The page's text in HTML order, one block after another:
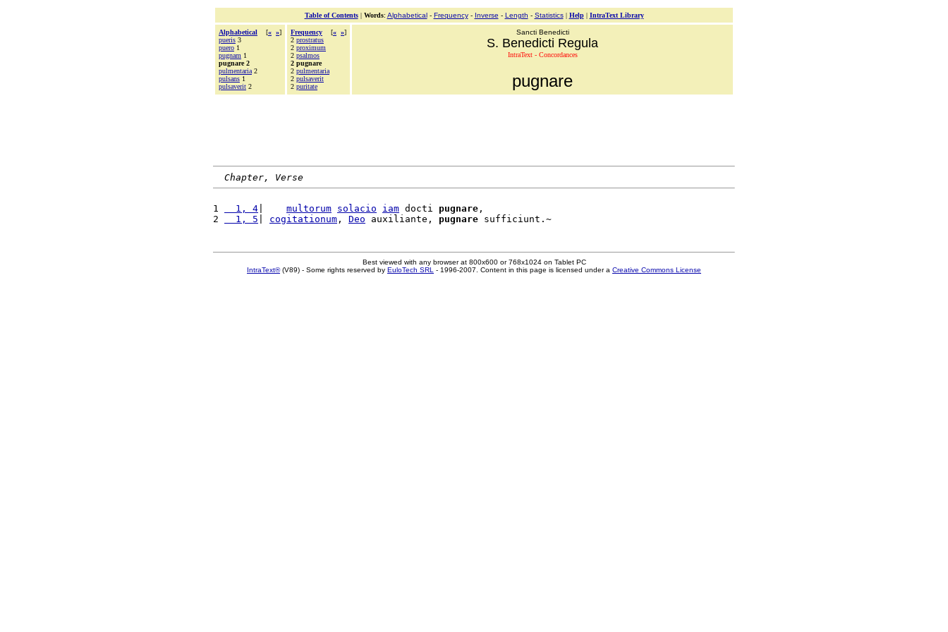
Table of Contents| Words: Alphabetical- Frequency- Inverse - Length - Statistics| Help| IntraText Library
Alphabetical [« »]
pueris 3
puero 1
pugnam 1
pugnare 2
pulmentaria 2
pulsans 1
pulsaverit 2
Frequency [« »]
2 prostratus
2 proximum
2 psalmos
2 pugnare
2 pulmentaria
2 pulsaverit
2 puritate
Sancti Benedicti
S. Benedicti Regula
IntraText - Concordances
pugnare
Chapter, Verse
1
  1, 4
multorum solacio iam docti pugnare ,
2
  1, 5
cogitationum , Deo auxiliante, pugnare
Best viewed with any browser at 800x600 or 768x1024 on Tablet PC
IntraText®(V89) - Some rights reserved by EuloTech SRL - 1996-2007. Content in this page is licensed under a Creative Commons License